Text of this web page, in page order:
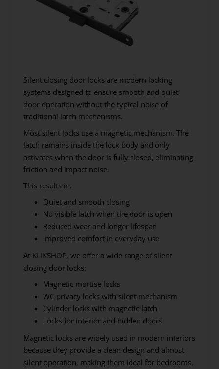
Silent closing door locks are modern locking
systems designed to ensure smooth and quiet
door operation without the typical noise of
traditional latch mechanisms.
Most silent locks use a magnetic mechanism. The
latch remains inside the lock body and only
activates when the door is fully closed, eliminating
friction and impact noise.
This results in:
Quiet and smooth closing
No visible latch when the door is open
Reduced wear and longer lifespan
Improved comfort in everyday use
At KLIKSHOP, we offer a wide range of silent
closing door locks:
Magnetic mortise locks
WC privacy locks with silent mechanism
Cylinder locks with magnetic latch
Locks for interior and hidden doors
Magnetic locks are widely used in modern interiors
because they provide a clean design and almost
silent operation, making them ideal for bedrooms,